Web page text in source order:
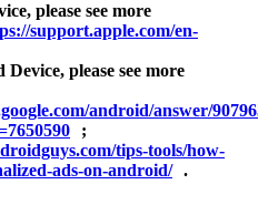
please see more
support.apple.com/en-
please see more
android/answer/
;
tips-tools/how-
ads-on-android/ .